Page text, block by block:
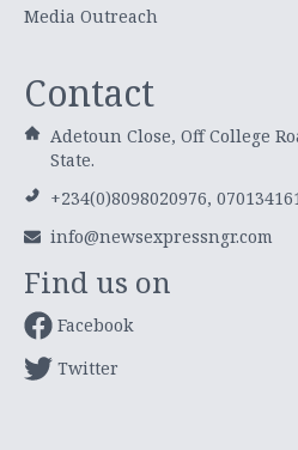
Media Outreach
Contact
Adetoun Close, Off College
State.
+234(0)8098020976,
info@newsexpressngr.com
Find us on
Facebook
Twitter